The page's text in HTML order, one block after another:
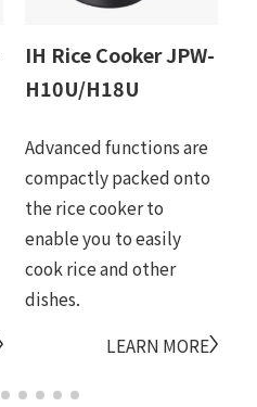
IH Rice Cooker JPW-
H10U/H18U
Advanced functions are
compactly packed onto
the rice cooker to
enable you to easily
cook rice and other
dishes.
LEARN MORE